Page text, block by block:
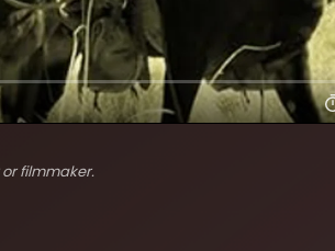
filmmaker.